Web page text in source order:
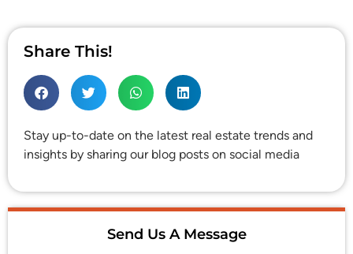
Share This!
Stay up-to-date on the latest real estate trends and
insights by sharing our blog posts on social media
Send Us A Message